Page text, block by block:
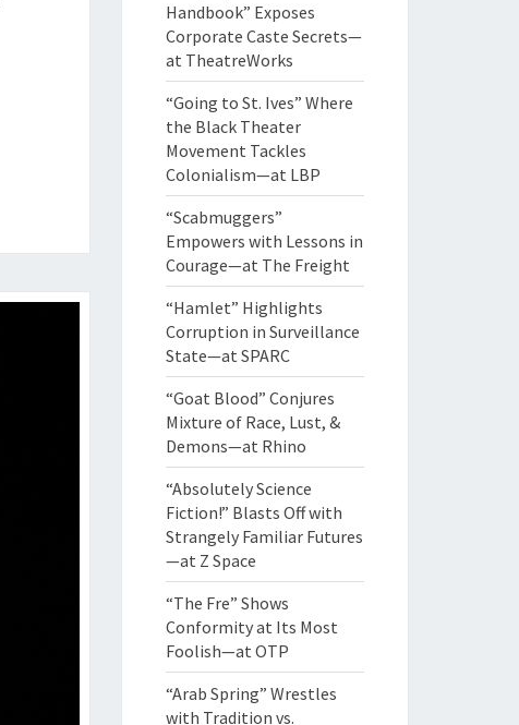
Handbook” Exposes
Corporate Caste Secrets—
at TheatreWorks
“Going to St. Ives” Where
the Black Theater
Movement Tackles
Colonialism—at LBP
“Scabmuggers”
Empowers with Lessons in
Courage—at The Freight
“Hamlet” Highlights
Corruption in Surveillance
State—at SPARC
“Goat Blood” Conjures
Mixture of Race, Lust, &
Demons—at Rhino
“Absolutely Science
Fiction!” Blasts Off with
Strangely Familiar Futures
—at Z Space
“The Fre” Shows
Conformity at Its Most
Foolish—at OTP
“Arab Spring” Wrestles
with Tradition vs.